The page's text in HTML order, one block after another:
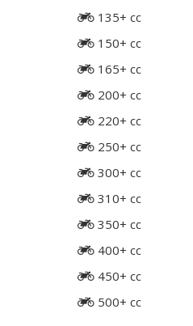
135+ cc
150+ cc
165+ cc
200+ cc
220+ cc
250+ cc
300+ cc
310+ cc
350+ cc
400+ cc
450+ cc
500+ cc